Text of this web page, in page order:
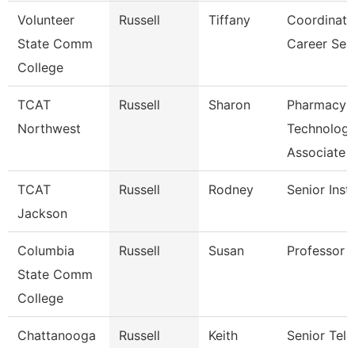
Volunteer
State Comm
College
Russell Tiffany
Career
TCAT
Northwest
Russell Sharon
Pharmacy
Associate
TCAT
Jackson
Russell Rodney Senior
Columbia
State Comm
College
Russell Susan Professor
Chattanooga
Russell Keith
Senior